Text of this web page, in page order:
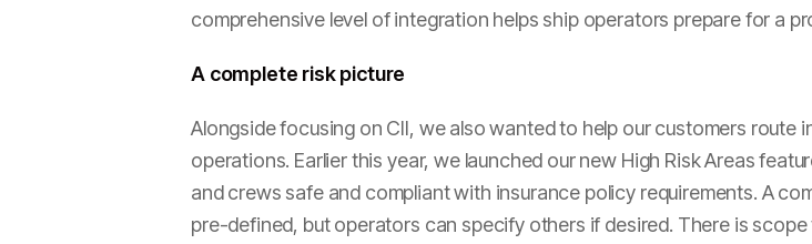
comprehensive level of integration helps ship operators prepare for a
A complete risk picture
Alongside focusing on CII, we also wanted to help our customers route
operations. Earlier this year, we launched our new High Risk Areas
and crews safe and compliant with insurance policy requirements. A
pre-defined, but operators can specify others if desired. There is